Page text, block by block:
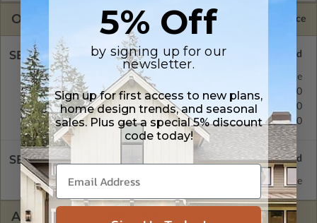
OPTIONS Selected Price
SELECT A FOUNDATION TYPE
Crawl Space
$395.00
Concrete Slab
$395.00
Basement Standard with Price
Daylight/Walk-out Basement $395.00
SELECT A WALL TYPE
2x6 Wood Frame Standard with Price
ADDITIONAL OPTIONS
5% Off
by signing up for our
newsletter.
Sign up for first access to new plans,
home design trends, and seasonal
sales. Plus get a special 5% discount
code today!